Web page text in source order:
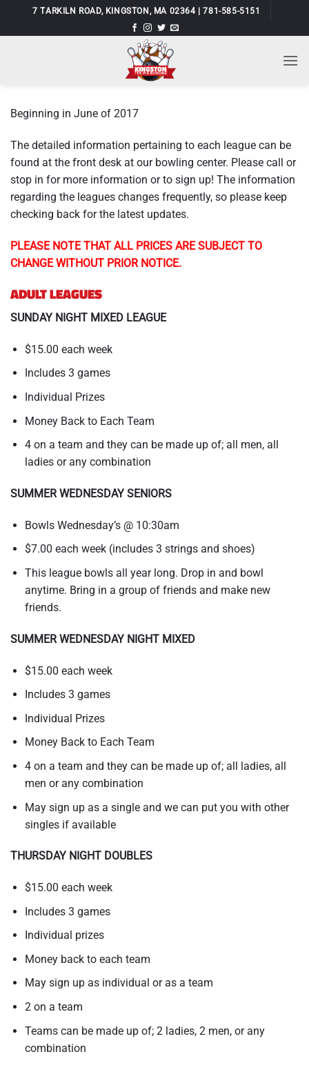
7 TARKILN ROAD, KINGSTON, MA 02364 | 781-585-5151
Beginning in June of 2017
The detailed information pertaining to each league can be
found at the front desk at our bowling center. Please call or
stop in for more information or to sign up! The information
regarding the leagues changes frequently, so please keep
checking back for the latest updates.
PLEASE NOTE THAT ALL PRICES ARE SUBJECT TO
CHANGE WITHOUT PRIOR NOTICE.
ADULT LEAGUES
SUNDAY NIGHT MIXED LEAGUE
$15.00 each week
Includes 3 games
Individual Prizes
Money Back to Each Team
4 on a team and they can be made up of; all men, all
ladies or any combination
SUMMER WEDNESDAY SENIORS
Bowls Wednesday’s @ 10:30am
$7.00 each week (includes 3 strings and shoes)
This league bowls all year long. Drop in and bowl
anytime. Bring in a group of friends and make new
friends.
SUMMER WEDNESDAY NIGHT MIXED
$15.00 each week
Includes 3 games
Individual Prizes
Money Back to Each Team
4 on a team and they can be made up of; all ladies, all
men or any combination
May sign up as a single and we can put you with other
singles if available
THURSDAY NIGHT DOUBLES
$15.00 each week
Includes 3 games
Individual prizes
Money back to each team
May sign up as individual or as a team
2 on a team
Teams can be made up of; 2 ladies, 2 men, or any
combination